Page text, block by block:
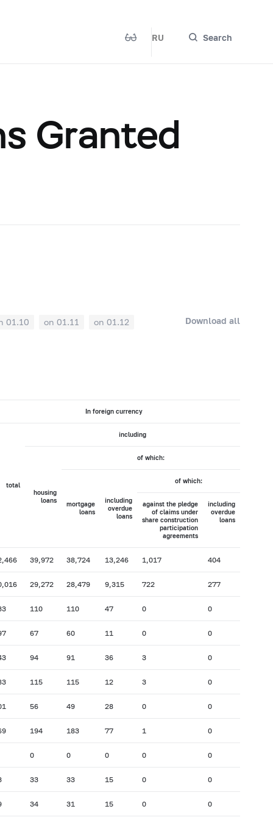
RU Search
Granted
01.10 on 01.11 on 01.12 Download all
In foreign currency
total
including
housing
loans
of which:
mortgage
loans
including
overdue
loans
of which:
against the pledge
of claims under
share construction
participation
agreements
including
overdue
loans
39,972 38,724 13,246 1,017 404
29,272 28,479 9,315 722 277
110 110 47 0 0
67 60 11 0 0
94 91 36 3 0
115 115 12 3 0
56 49 28 0 0
194 183 77 1 0
0 0 0 0 0
33 33 15 0 0
34 31 15 0 0